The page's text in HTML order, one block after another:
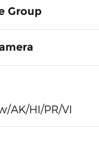
Group
AK/HI/PR/VI